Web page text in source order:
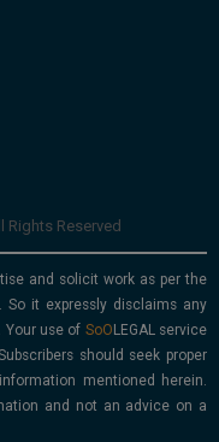
Rights Reserved
and solicit work as per the
it expressly disclaims any
Your use of
service
should seek proper
mentioned herein.
and not an advice on a